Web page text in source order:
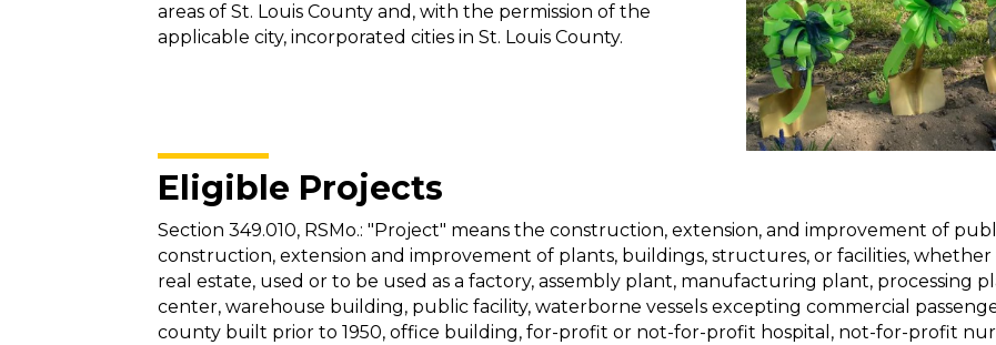
areas of St. Louis County and, with the permission of the
applicable city, incorporated cities in St. Louis County.
Eligible Projects
Section 349.010, RSMo.: "Project" means the construction, extension, and improvement of
construction, extension and improvement of plants, buildings, structures, or facilities,
real estate, used or to be used as a factory, assembly plant, manufacturing plant, processing
center, warehouse building, public facility, waterborne vessels excepting commercial
county built prior to 1950, office building, for-profit or not-for-profit hospital, not-for-profit